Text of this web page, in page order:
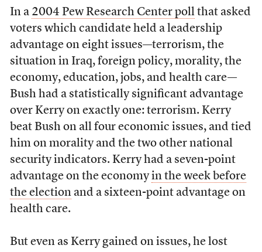
In a 2004 Pew Research Center pollthat asked
voters which candidate held a leadership
advantage on eight issues—terrorism, the
situation in Iraq, foreign policy, morality, the
economy, education, jobs, and health care—
Bush had a statistically significant advantage
over Kerry on exactly one: terrorism. Kerry
beat Bush on all four economic issues, and tied
him on morality and the two other national
security indicators. Kerry had a seven-point
advantage on the economyin the week before
the electionand a sixteen-point advantage on
health care.
But even as Kerry gained on issues, he lost